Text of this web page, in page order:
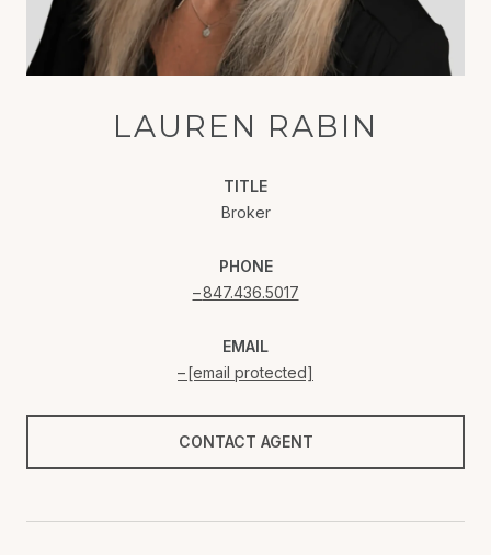
LAUREN RABIN
TITLE
Broker
PHONE
847.436.5017
EMAIL
[email protected]
CONTACT AGENT